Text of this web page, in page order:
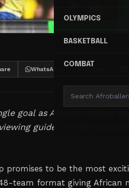
OLYMPICS
BASKETBALL
COMBAT
WhatsApp
goal as African nations
guide for the
promises to be the most
team format giving African